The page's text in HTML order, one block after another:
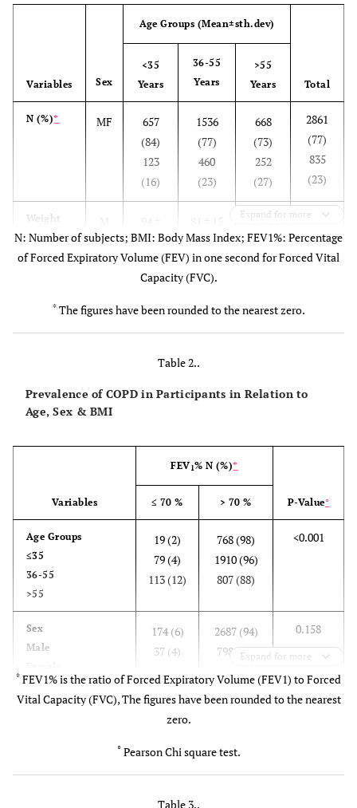
Variables Sex
Age Groups (Mean±sth.dev)
Total
<35
Years
36-55
Years
>55
Years
N (%)* MF
657
(84)
123
(16)
1536
(77)
460
(23)
668
(73)
252
(27)
2861
(77)
835
(23)
Weight
(kg)
F
400
63 ± 18
70 ± 14
77 ± 14
70 ± 17
83 ±
192
69 ±
(cm)
MF
174 ±
325
156 ±
170 ±
10
156 ± 9
168 ± 8
154 ±
114
BMI
M
(%)
M
85 ± 7
88 ± 6
83 ± 7
102 ±
79 ± 10
82 ± 8
94 ±
Expand for more
N: Number of subjects; BMI: Body Mass Index; FEV1%: Percentage
of Forced Expiratory Volume (FEV) in one second for Forced Vital
Capacity (FVC).
* The figures have been rounded to the nearest zero.
Table 2..
Prevalence of COPD in Participants in Relation to
Age, Sex & BMI
Variables
FEV1% N (%)*
P-Value°
≤ 70 % > 70 %
Age Groups
≤35
36-55
>55
19 (2)
79 (4)
113 (12)
768 (98)
1910 (96)
807 (88)
<0.001
Sex
Male
174 (6)
37 (4)
2687 (94)
798 (96)
0.158
BMI
>25(Obese)
11 (9.8)
49 (8.7)
34 (5.9)
101 (90.2)
0.006
Expand for more
* FEV1% is the ratio of Forced Expiratory Volume (FEV1) to Forced
Vital Capacity (FVC), The figures have been rounded to the nearest
zero.
° Pearson Chi square test.
Table 3..